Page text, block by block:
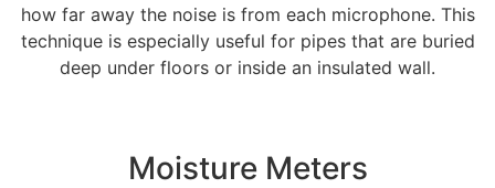
how far away the noise is from each microphone. This
technique is especially useful for pipes that are buried
deep under floors or inside an insulated wall.
Moisture Meters